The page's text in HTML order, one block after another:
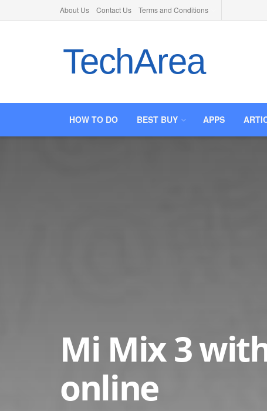
About Us Contact Us Terms and Conditions
TechArea
HOW TO DO BEST BUY APPS
Mi Mix 3
online